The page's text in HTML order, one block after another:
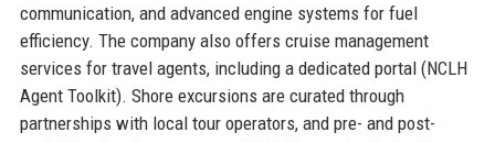
communication, and advanced engine systems for fuel
efficiency. The company also offers cruise management
services for travel agents, including a dedicated portal (NCLH
Agent Toolkit). Shore excursions are curated through
partnerships with local tour operators, and pre- and post-